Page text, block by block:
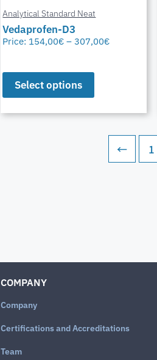
Analytical Standard Neat
Vedaprofen-D3
Price: 154,00€ – 307,00€
Select options
← 1
COMPANY
Company
Certifications and Accreditations
Team